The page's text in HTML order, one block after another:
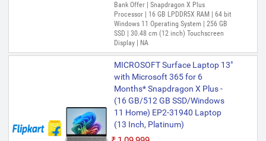
Bank Offer | Snapdragon X Plus
Processor | 16 GB LPDDR5X RAM | 64 bit
Windows 11 Operating System | 256 GB
SSD | 30.48 cm (12 inch) Touchscreen
Display | NA
MICROSOFT Surface Laptop 13"
with Microsoft 365 for 6
Months* Snapdragon X Plus -
(16 GB/512 GB SSD/Windows
11 Home) EP2-31940 Laptop
(13 Inch, Platinum)